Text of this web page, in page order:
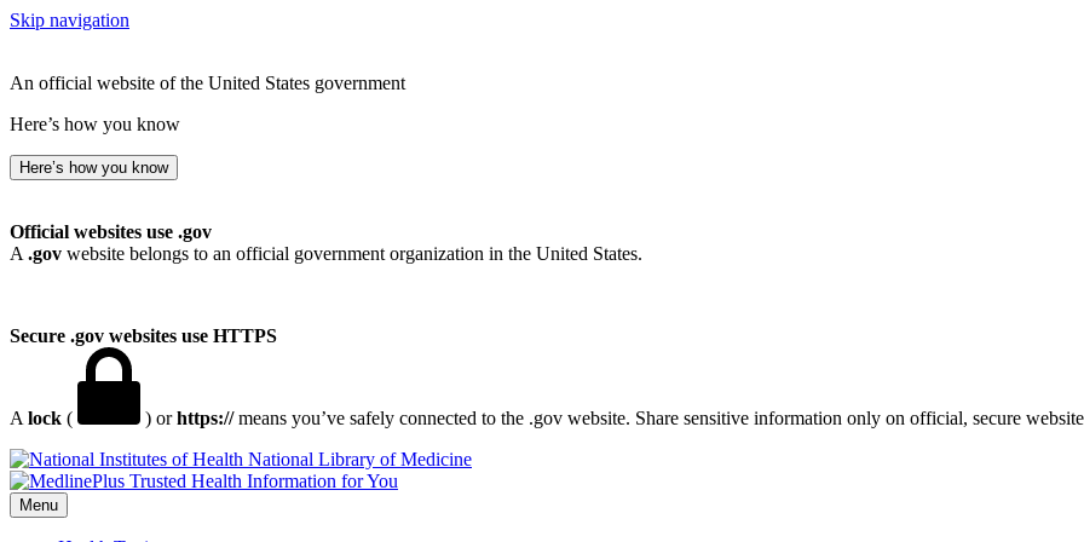
Skip navigation
An official website of the United States government
Here’s how you know
Here’s how you know
Official websites use .gov
A .gov website belongs to an official government organization in the United States.
Secure .gov websites use HTTPS
A lock ( ) orhttps://means you’ve safely connected to the .gov website. Share sensitive information only on official, secure
National Library of Medicine
Menu